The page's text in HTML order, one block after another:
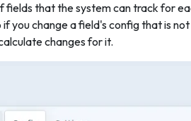
fields that the system can track for
you change a field's config that is
changes for it.